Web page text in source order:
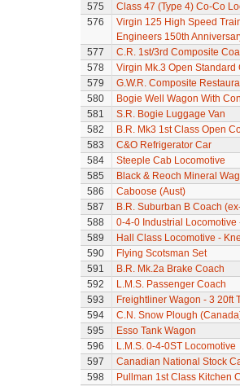
575
Class 47 (Type 4) Co-Co
576
Virgin 125 High Speed
Engineers 150th
577
C.R. 1st/3rd Composite
578
Virgin Mk.3 Open Standard
579
G.W.R. Composite
580
Bogie Well Wagon With
581
S.R. Bogie Luggage Van
582
B.R. Mk3 1st Class Open
583
C&O Refrigerator Car
584
Steeple Cab Locomotive
585
Black & Reoch Mineral
586
Caboose (Aust)
587
B.R. Suburban B Coach
588
0-4-0 Industrial Locomotive
589
Hall Class Locomotive -
590
Flying Scotsman Set
591
B.R. Mk.2a Brake Coach
592
L.M.S. Passenger Coach
593
Freightliner Wagon - 3 20ft
594
C.N. Snow Plough
595
Esso Tank Wagon
596
L.M.S. 0-4-0ST Locomotive
597
Canadian National Stock
598
Pullman 1st Class Kitchen